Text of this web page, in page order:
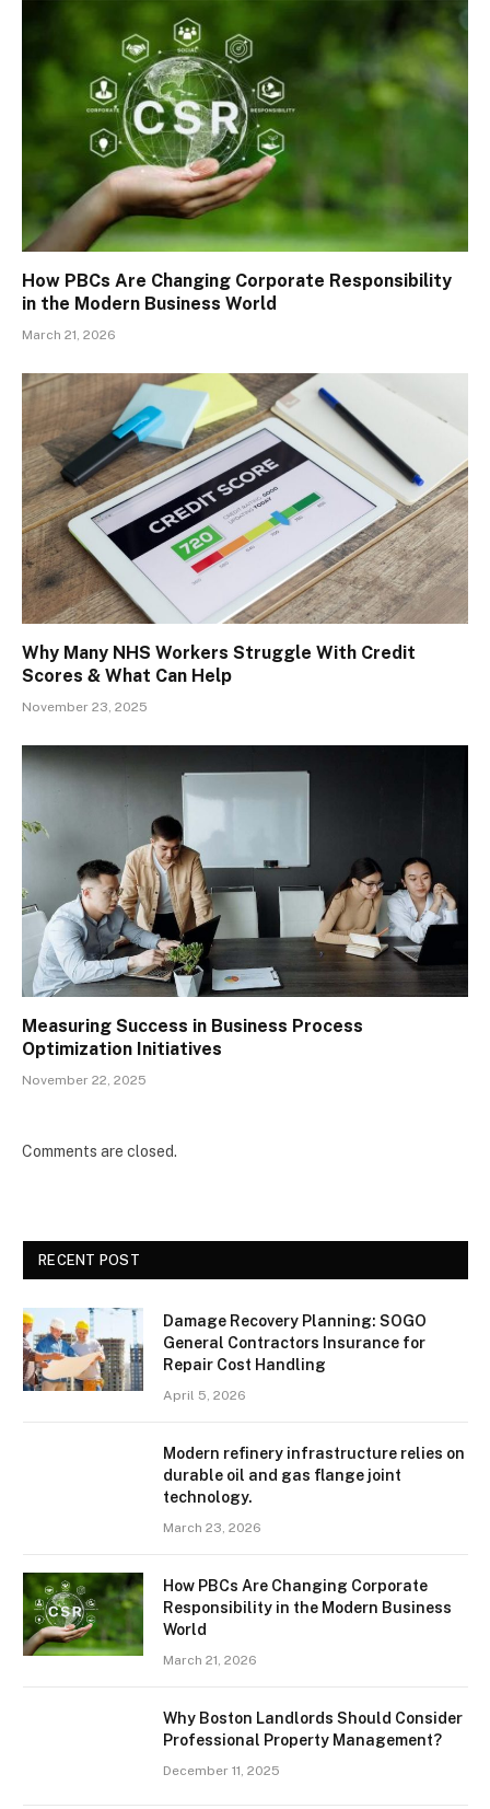
How PBCs Are Changing Corporate Responsibility
in the Modern Business World
March 21, 2026
Why Many NHS Workers Struggle With Credit
Scores & What Can Help
November 23, 2025
Measuring Success in Business Process
Optimization Initiatives
November 22, 2025
Comments are closed.
RECENT POST
Damage Recovery Planning: SOGO
General Contractors Insurance for
Repair Cost Handling
April 5, 2026
Modern refinery infrastructure relies on
durable oil and gas flange joint
technology.
March 23, 2026
How PBCs Are Changing Corporate
Responsibility in the Modern Business
World
March 21, 2026
Why Boston Landlords Should Consider
Professional Property Management?
December 11, 2025